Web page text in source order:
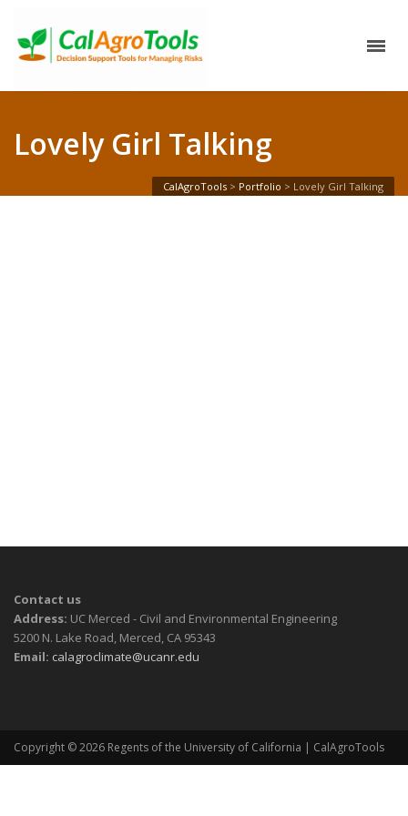
Lovely Girl Talking
CalAgroTools > Portfolio > Lovely Girl Talking
Contact us
Address: UC Merced - Civil and Environmental Engineering
5200 N. Lake Road, Merced, CA 95343
Email: calagroclimate@ucanr.edu
Copyright © 2026 Regents of the University of California | CalAgroTools